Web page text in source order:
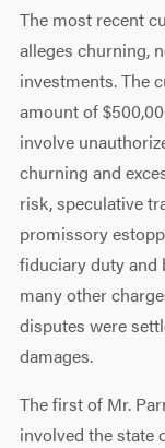
The most recent
alleges churning,
investments. The
amount of
involve
churning and
risk, speculative
promissory
fiduciary duty and
many other
disputes were
damages.
The first of Mr.
involved the state